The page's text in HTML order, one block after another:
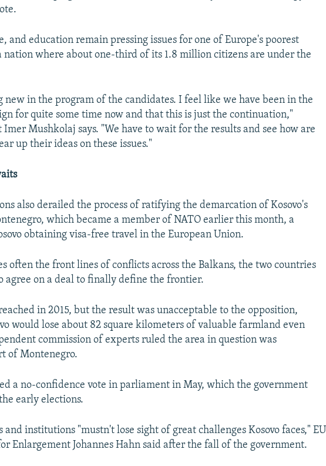
and education remain pressing issues for one of Europe's poorest
nation where about one-third of its 1.8 million citizens are under the
new in the program of the candidates. I feel like we have been in the
for quite some time now and that this is just the continuation,"
Mushkolaj says. "We have to wait for the results and see how are
up their ideas on these issues."
also derailed the process of ratifying the demarcation of Kosovo's
which became a member of NATO earlier this month, a
obtaining visa-free travel in the European Union.
often the front lines of conflicts across the Balkans, the two countries
agree on a deal to finally define the frontier.
in 2015, but the result was unacceptable to the opposition,
would lose about 82 square kilometers of valuable farmland even
commission of experts ruled the area in question was
of Montenegro.
a no-confidence vote in parliament in May, which the government
early elections.
and institutions "mustn't lose sight of great challenges Kosovo faces," EU
Enlargement Johannes Hahn said after the fall of the government.